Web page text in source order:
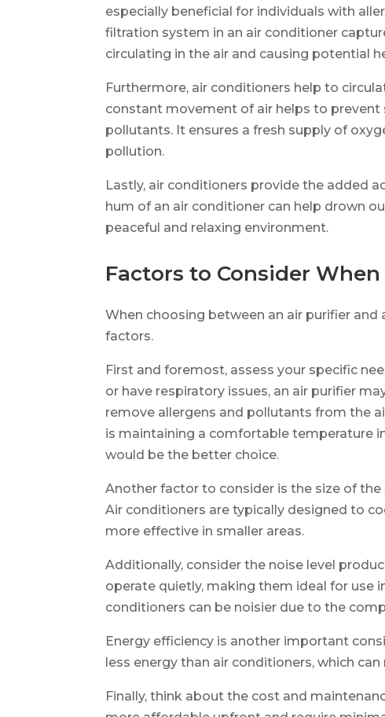
especially beneficial for individuals with
filtration system in an air conditioner
circulating in the air and causing potential
Furthermore, air conditioners help to
constant movement of air helps to
pollutants. It ensures a fresh supply of
pollution.
Lastly, air conditioners provide the added
hum of an air conditioner can help drown
peaceful and relaxing environment.
Factors to Consider
When choosing between an air purifier
factors.
First and foremost, assess your specific
or have respiratory issues, an air purifier
remove allergens and pollutants from the
is maintaining a comfortable temperature
would be the better choice.
Another factor to consider is the size of
Air conditioners are typically designed to
more effective in smaller areas.
Additionally, consider the noise level
operate quietly, making them ideal for use
conditioners can be noisier due to the
Energy efficiency is another important
less energy than air conditioners, which
Finally, think about the cost and